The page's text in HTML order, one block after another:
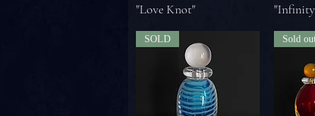
"Love Knot"
SOLD Sold